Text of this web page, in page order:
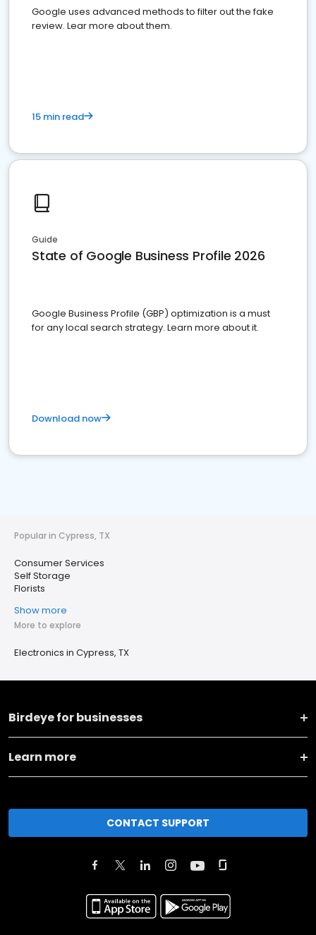
Google uses advanced methods to filter out the fake
review. Lear more about them.
15 min read
Guide
State of Google Business Profile 2026
Google Business Profile (GBP) optimization is a must
for any local search strategy. Learn more about it.
Download now
Popular in Cypress, TX
Consumer Services
Self Storage
Florists
Show more
More to explore
Electronics in Cypress, TX
Birdeye for businesses
Learn more
CONTACT SUPPORT